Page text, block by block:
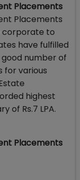
Placements
Placements
corporate to
have fulfilled
number of
for various
highest
of Rs.7 LPA.
Placements